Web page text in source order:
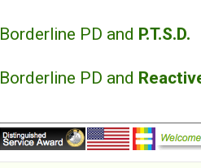
Borderline PD and P.T.S.D.
Borderline PD and